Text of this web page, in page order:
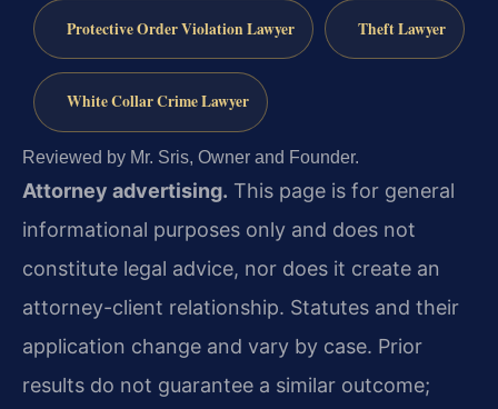
Protective Order Violation Lawyer Theft Lawyer
White Collar Crime Lawyer
Reviewed by Mr. Sris, Owner and Founder.
Attorney advertising. This page is for general
informational purposes only and does not
constitute legal advice, nor does it create an
attorney-client relationship. Statutes and their
application change and vary by case. Prior
results do not guarantee a similar outcome;